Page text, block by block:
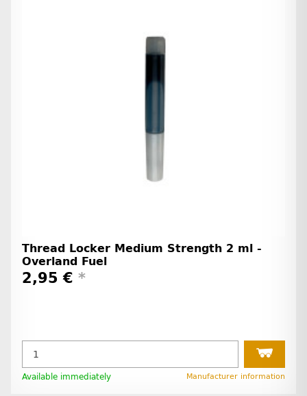
Thread Locker Medium Strength 2 ml -
Overland Fuel
2,95 € *
Available immediately Manufacturer information